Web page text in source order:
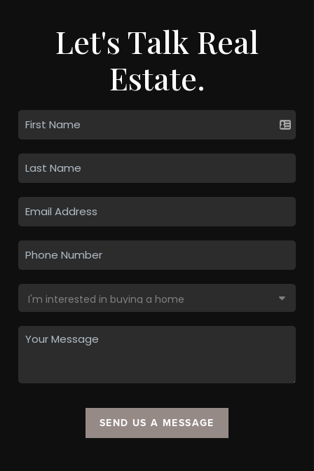
Let's Talk Real
Estate.
SEND US A MESSAGE